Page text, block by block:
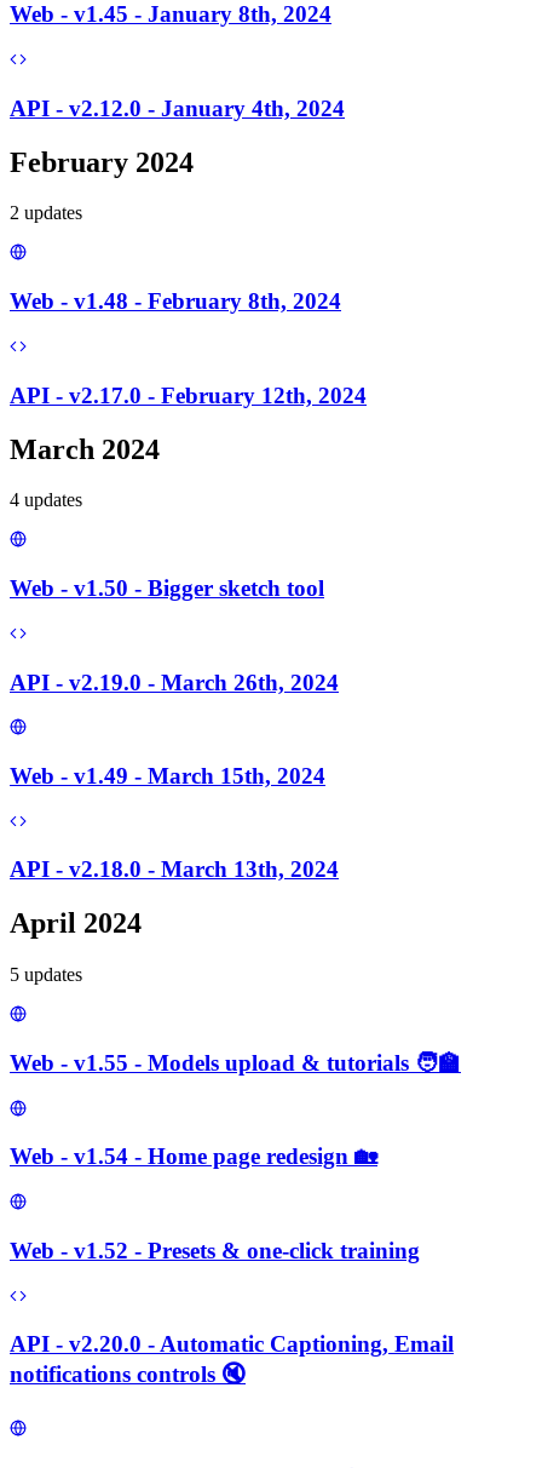
Web - v1.45 - January 8th, 2024
API - v2.12.0 - January 4th, 2024
February 2024
2 updates
Web - v1.48 - February 8th, 2024
API - v2.17.0 - February 12th, 2024
March 2024
4 updates
Web - v1.50 - Bigger sketch tool
API - v2.19.0 - March 26th, 2024
Web - v1.49 - March 15th, 2024
API - v2.18.0 - March 13th, 2024
April 2024
5 updates
Web - v1.55 - Models upload & tutorials 🧑‍🏫
Web - v1.54 - Home page redesign 🏡
Web - v1.52 - Presets & one-click training
API - v2.20.0 - Automatic Captioning, Email
notifications controls 🔇